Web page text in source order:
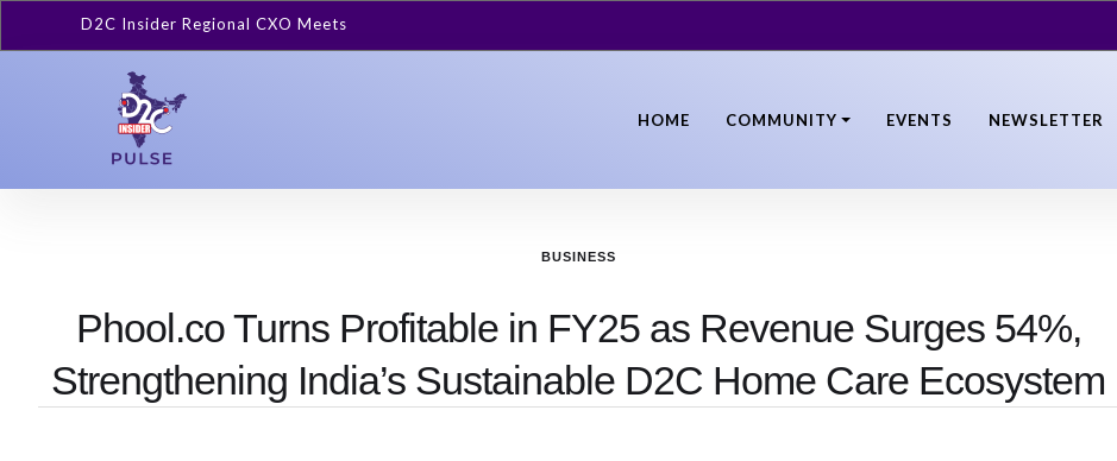
D2C Insider Regional CXO Meets
HOME COMMUNITY EVENTS NEWSLETTER
BUSINESS
Phool.co Turns Profitable in FY25 as Revenue Surges 54%,
Strengthening India’s Sustainable D2C Home Care Ecosystem